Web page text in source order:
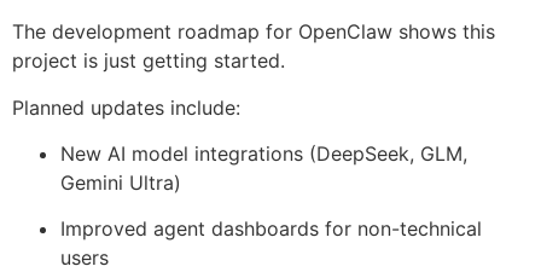
The development roadmap for OpenClaw shows this
project is just getting started.
Planned updates include:
New AI model integrations (DeepSeek, GLM,
Gemini Ultra)
Improved agent dashboards for non-technical
users